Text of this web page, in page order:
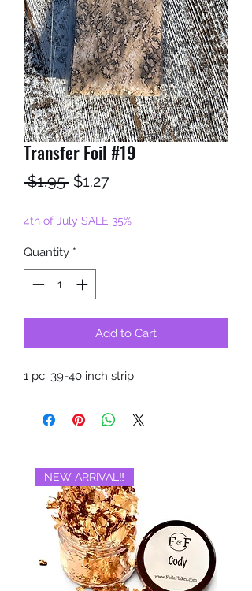
Transfer Foil #19
$1.95 Regular
$1.27Sale
4th of July SALE 35%
Quantity *
Add to Cart
1 pc. 39-40 inch strip
NEW ARRIVAL‼️